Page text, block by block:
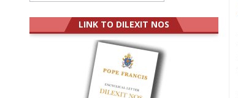
LINK TO DILEXIT NOS